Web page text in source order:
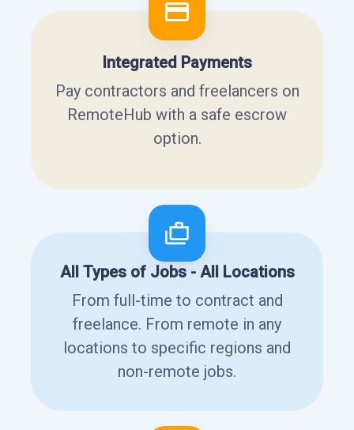
Integrated Payments
Pay contractors and freelancers on
RemoteHub with a safe escrow
option.
All Types of Jobs - All Locations
From full-time to contract and
freelance. From remote in any
locations to specific regions and
non-remote jobs.